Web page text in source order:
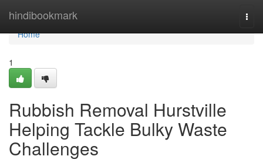
hindibookmark
Home
Home
1
Rubbish Removal Hurstville
Helping Tackle Bulky Waste
Challenges